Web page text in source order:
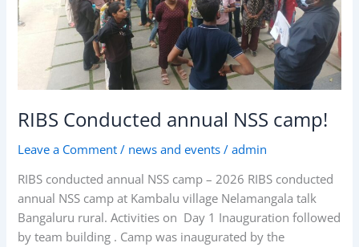
RIBS Conducted annual NSS camp!
Leave a Comment / news and events /admin
RIBS conducted annual NSS camp – 2026 RIBS conducted
annual NSS camp at Kambalu village Nelamangala talk
Bangaluru rural. Activities on Day 1 Inauguration followed
by team building . Camp was inaugurated by the